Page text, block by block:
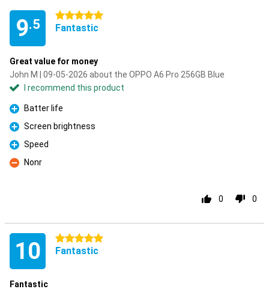
9.5
5 stars
Fantastic
Great value for money
John M | 09-05-2026 about the OPPO A6 Pro 256GB Blue
I recommend this product
Pro
Batter life
Pro
Screen brightness
Pro
Speed
Con
Nonr
0 0
10 5 stars
Fantastic
Fantastic